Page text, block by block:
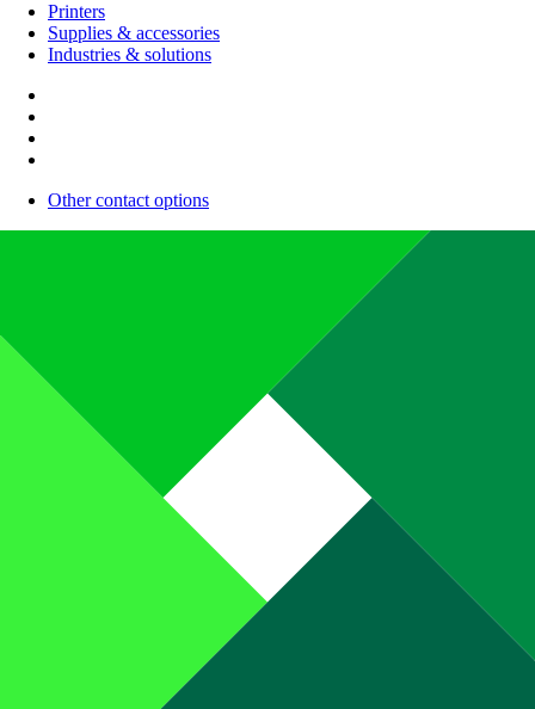
Printers
Supplies & accessories
Industries & solutions
Other contact options